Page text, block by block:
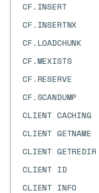
CF.INSERT
CF.INSERTNX
CF.LOADCHUNK
CF.MEXISTS
CF.RESERVE
CF.SCANDUMP
CLIENT CACHING
CLIENT GETNAME
CLIENT GETREDIR
CLIENT ID
CLIENT INFO